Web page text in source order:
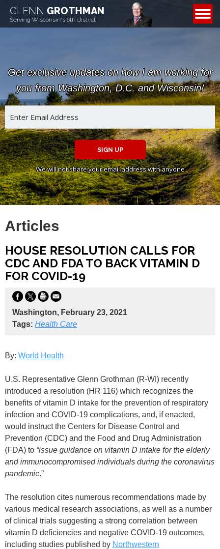
GLENN GROTHMAN
Serving Wisconsin's 6th District
CONTACT
Get exclusive updates on how I am working for
you from Washington, D.C. and Wisconsin!
SIGN UP
We will not share your email address with anyone
Articles
HOUSE RESOLUTION CALLS FOR
CDC AND FDA TO BACK VITAMIN D
FOR COVID-19
Washington, February 23, 2021
Tags: Health Care
By: World Health
U.S. Representative Glenn Grothman (R-WI) recently
introduced a resolution (HR 116) which recognizes the
benefits of vitamin D intake for the prevention of respiratory
infection and COVID-19 complications, and, if enacted,
would instruct the Centers for Disease Control and
Prevention (CDC) and the Food and Drug Administration
(FDA) to “issue guidance on vitamin D intake for the elderly
and immunocompromised individuals during the coronavirus
pandemic.”
The resolution cites numerous recommendations made by
various medical research associations, as well as a number
of clinical trials suggesting a strong correlation between
vitamin D deficiencies and negative COVID-19 outcomes,
including studies published by Northwestern